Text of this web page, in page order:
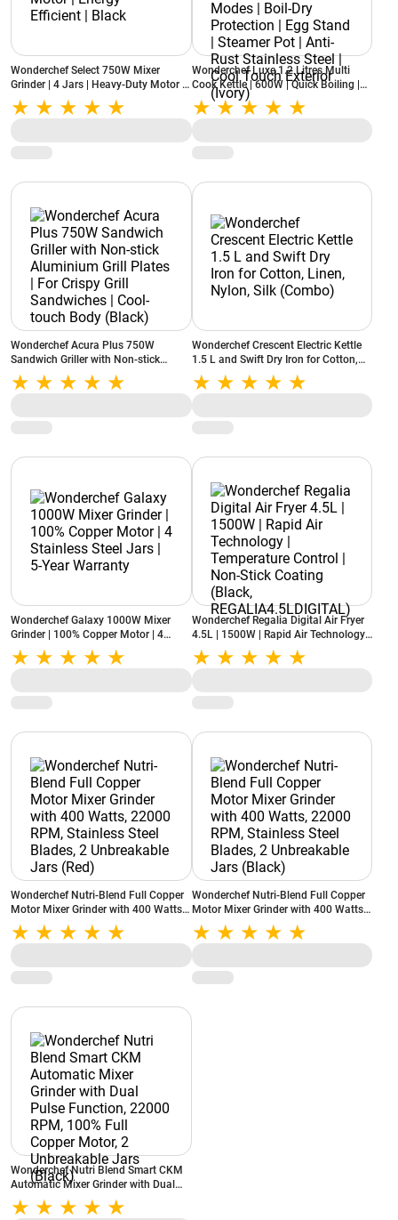
Wonderchef Select 750W Mixer
Grinder | 4 Jars | Heavy-Duty Motor |
Energy Efficient | Black
Wonderchef Luxe 1.2 Litres Multi
Cook Kettle | 600W | Quick Boiling |
Dual Power Modes | Boil-Dry
Protection | Egg Stand | Steamer Pot |
Wonderchef Acura Plus 750W
Sandwich Griller with Non-stick
Aluminium Grill Plates | For Crispy
Grill Sandwiches | Cool-touch Body
Wonderchef Crescent Electric Kettle
1.5 L and Swift Dry Iron for Cotton,
Linen, Nylon, Silk (Combo)
Wonderchef Galaxy 1000W Mixer
Grinder | 100% Copper Motor | 4
Stainless Steel Jars | 5-Year Warranty
Wonderchef Regalia Digital Air Fryer
4.5L | 1500W | Rapid Air Technology |
Temperature Control | Non-Stick
Coating (Black,
Wonderchef Nutri-Blend Full Copper
Motor Mixer Grinder with 400 Watts,
22000 RPM, Stainless Steel Blades, 2
Unbreakable Jars (Red)
Wonderchef Nutri-Blend Full Copper
Motor Mixer Grinder with 400 Watts,
22000 RPM, Stainless Steel Blades, 2
Unbreakable Jars (Black)
Wonderchef Nutri Blend Smart CKM
Automatic Mixer Grinder with Dual
Pulse Function, 22000 RPM, 100%
Full Copper Motor, 2 Unbreakable